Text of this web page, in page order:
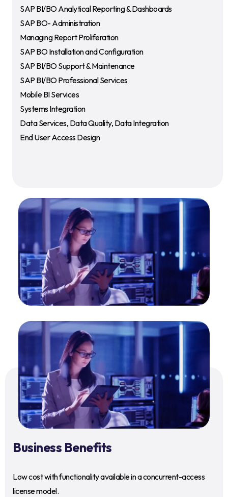
SAP BI/BO Analytical Reporting & Dashboards
SAP BO- Administration
Managing Report Proliferation
SAP BO Installation and Configuration
SAP BI/BO Support & Maintenance
SAP BI/BO Professional Services
Mobile BI Services
Systems Integration
Data Services, Data Quality, Data Integration
End User Access Design
Business Benefits
Low cost with functionality available in a concurrent-access
license model.